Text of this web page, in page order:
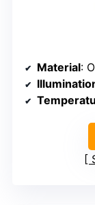
Material: